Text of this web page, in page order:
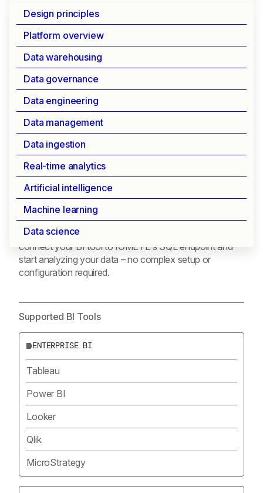
Design principles
Platform overview
Data warehousing
Data governance
Data engineering
Data management
Data ingestion
Real-time analytics
Artificial intelligence
Machine learning
Data science
UNIVERSAL BI CONNECTIVITY
Business intelligence
Connect your favorite BI tools directly to
IOMETE using standard SQL endpoints. Get
instant access to your data lakehouse with
enterprise-grade security and performance.
Seamless BI integration
IOMETE provides instant connectivity to all major BI
tools through standard JDBC/ODBC interfaces. Simply
connect your BI tool to IOMETE’s SQL endpoint and
start analyzing your data – no complex setup or
configuration required.
Supported BI Tools
ENTERPRISE BI
Tableau
Power BI
Looker
Qlik
MicroStrategy